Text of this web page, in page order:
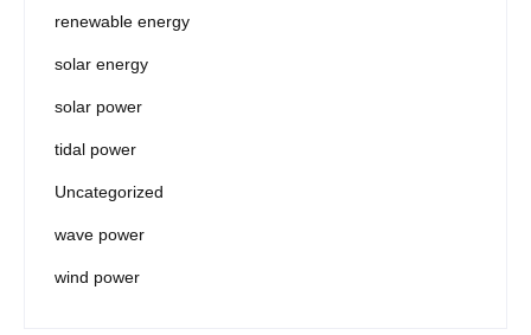
renewable energy
solar energy
solar power
tidal power
Uncategorized
wave power
wind power